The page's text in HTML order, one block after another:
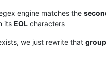
engine matches the
its EOL characters
we just rewrite that